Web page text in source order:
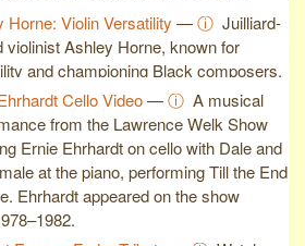
Horne: Violin Versatility —ⓘ Juilliard-
violinist Ashley Horne, known for
and championing Black composers.
Cello Video—ⓘ A musical
from the Lawrence Welk Show
Ernie Ehrhardt on cello with Dale and
at the piano, performing Till the End
Ehrhardt appeared on the show